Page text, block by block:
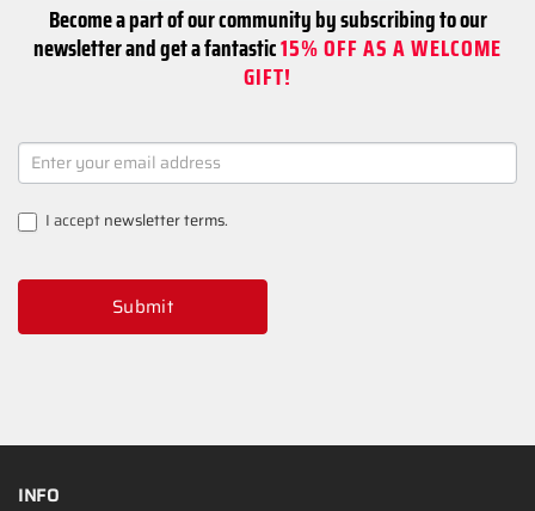
Become a part of our community by subscribing to our
newsletter and get a fantastic15% OFF AS A WELCOME
GIFT!
NEWSLETTER
SIGNUP
I acceptnewsletter terms.
Submit
INFO